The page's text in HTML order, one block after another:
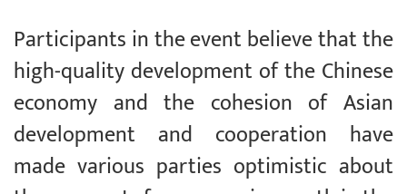
Participants in the event believe that the
high-quality development of the Chinese
economy and the cohesion of Asian
development and cooperation have
made various parties optimistic about